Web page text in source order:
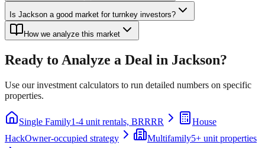
Is Jackson a good market for turnkey investors?
How we analyze this market
Ready to Analyze a Deal in Jackson?
Use our investment calculators to run detailed numbers on specific
properties.
Single Family1-4 unit rentals, BRRRR
House
HackOwner-occupied strategy Multifamily5+ unit properties